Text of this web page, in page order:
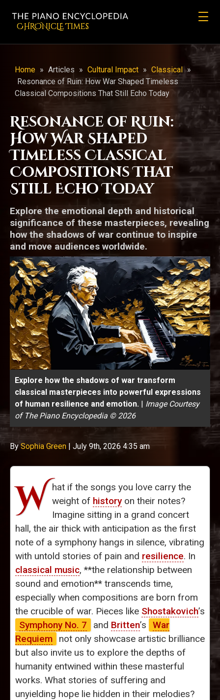
CHRONicLE Times
Home » Articles » Cultural Impact » Classical »
Resonance of Ruin: How War Shaped Timeless
Classical Compositions That Still Echo Today
Resonance of Ruin:
How War Shaped
Timeless Classical
Compositions That
Still Echo Today
Explore the emotional depth and historical
significance of these masterpieces, revealing
how the shadows of war continue to inspire
and move audiences worldwide.
Explore how the shadows of war transform
classical masterpieces into powerful expressions
of human resilience and emotion. | Image Courtesy
of The Piano Encyclopedia © 2026
BySophia Green | July 9th, 2026 4:35 am
W hat if the songs you love carry the
weight of historyon their notes?
Imagine sitting in a grand concert
hall, the air thick with anticipation as the first
note of a symphony hangs in silence, vibrating
with untold stories of pain and resilience. In
classical music, **the relationship between
sound and emotion** transcends time,
especially when compositions are born from
the crucible of war. Pieces like Shostakovich’s
Symphony No. 7
and Britten’s
War
Requiem
not only showcase artistic brilliance
but also invite us to explore the depths of
humanity entwined within these masterful
works. What stories of suffering and
unyielding hope lie hidden in their melodies?